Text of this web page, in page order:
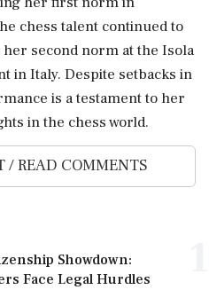
chess talent continued to
second norm at the Isola
in Italy. Despite setbacks in
is a testament to her
in the chess world.
/ READ COMMENTS
Showdown:
Face Legal Hurdles